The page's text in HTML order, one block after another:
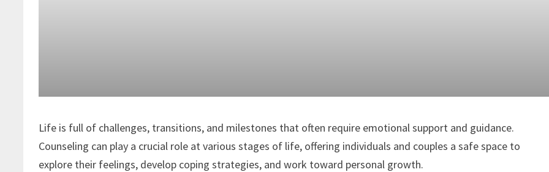
Life is full of challenges, transitions, and milestones that often require emotional support and guidance.
Counseling can play a crucial role at various stages of life, offering individuals and couples a safe space to
explore their feelings, develop coping strategies, and work toward personal growth.